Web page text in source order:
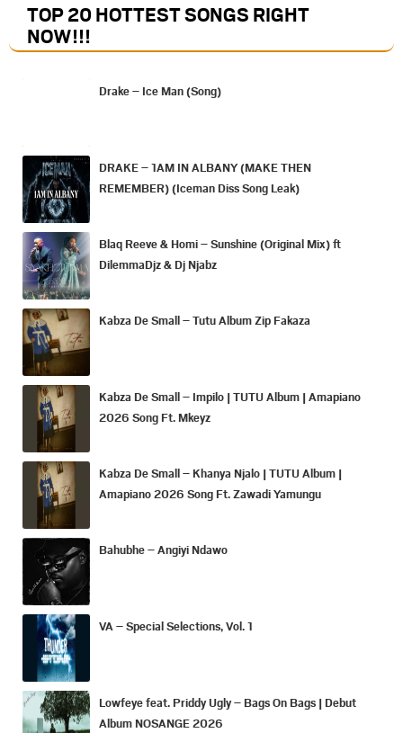
TOP 20 HOTTEST SONGS RIGHT
NOW!!!
Drake – Ice Man (Song)
DRAKE – 1AM IN ALBANY (MAKE THEN
REMEMBER) (Iceman Diss Song Leak)
Blaq Reeve & Homi – Sunshine (Original Mix) ft
DilemmaDjz & Dj Njabz
Kabza De Small – Tutu Album Zip Fakaza
Kabza De Small – Impilo | TUTU Album | Amapiano
2026 Song Ft. Mkeyz
Kabza De Small – Khanya Njalo | TUTU Album |
Amapiano 2026 Song Ft. Zawadi Yamungu
Bahubhe – Angiyi Ndawo
VA – Special Selections, Vol. 1
Lowfeye feat. Priddy Ugly – Bags On Bags | Debut
Album NOSANGE 2026